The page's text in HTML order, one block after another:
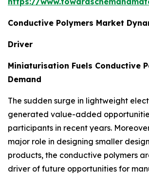
Conductive Polymers Market
Driver
Miniaturisation Fuels Conductive
Demand
The sudden surge in lightweight
generated value-added
participants in recent years.
major role in designing smaller
products, the conductive polymers
driver of future opportunities for